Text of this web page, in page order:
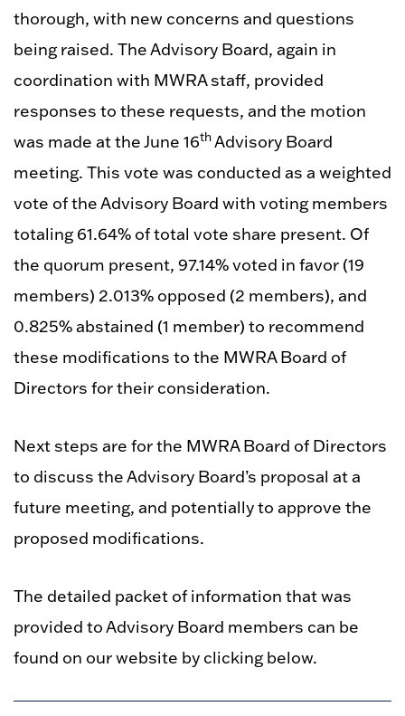
thorough, with new concerns and questions
being raised. The Advisory Board, again in
coordination with MWRA staff, provided
responses to these requests, and the motion
was made at the June 16thAdvisory Board
meeting. This vote was conducted as a weighted
vote of the Advisory Board with voting members
totaling 61.64% of total vote share present. Of
the quorum present, 97.14% voted in favor (19
members) 2.013% opposed (2 members), and
0.825% abstained (1 member) to recommend
these modifications to the MWRA Board of
Directors for their consideration.
Next steps are for the MWRA Board of Directors
to discuss the Advisory Board’s proposal at a
future meeting, and potentially to approve the
proposed modifications.
The detailed packet of information that was
provided to Advisory Board members can be
found on our website by clicking below.